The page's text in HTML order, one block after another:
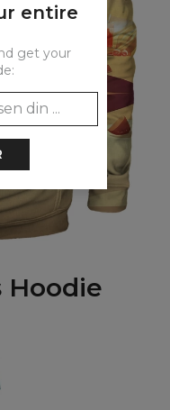
Hoodie
entire
get your